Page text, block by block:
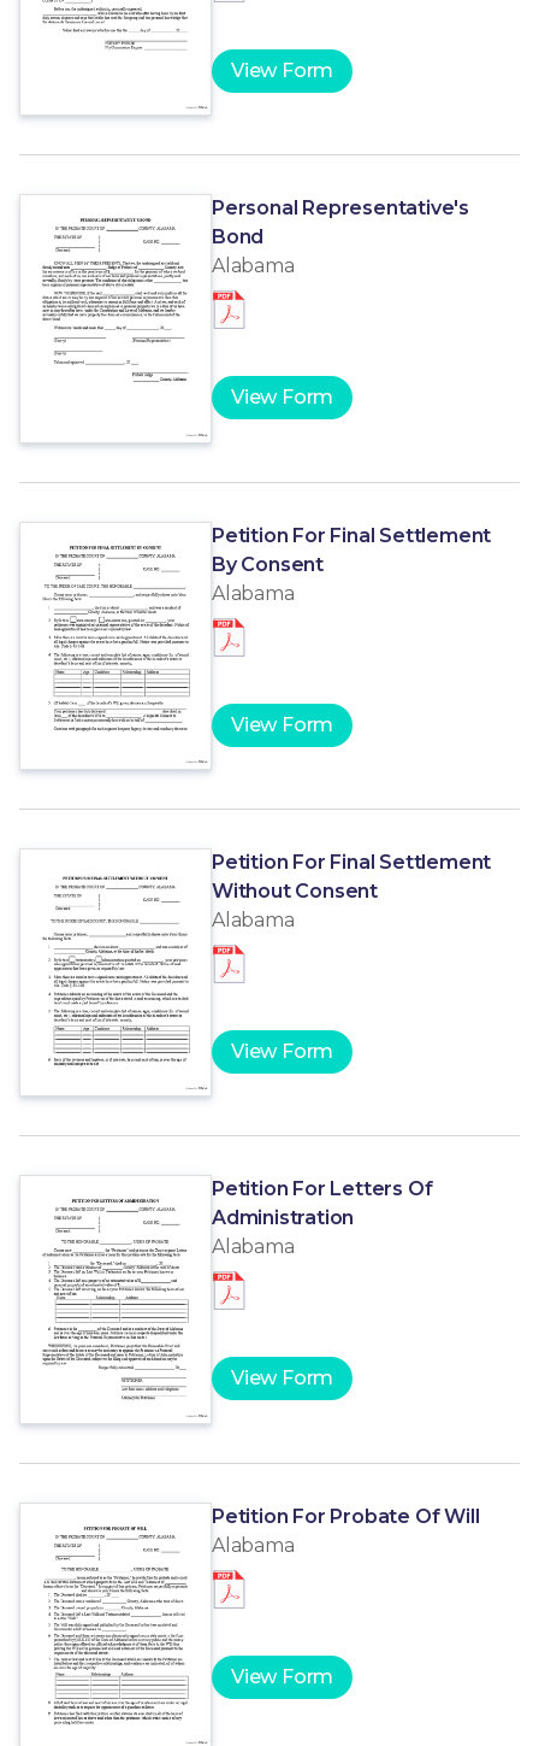
View Form
Personal Representative's
Bond
Alabama
View Form
Petition For Final Settlement
By Consent
Alabama
View Form
Petition For Final Settlement
Without Consent
Alabama
View Form
Petition For Letters Of
Administration
Alabama
View Form
Petition For Probate Of Will
Alabama
View Form